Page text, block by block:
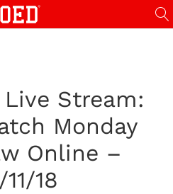
Live Stream:
Monday
Online –
18